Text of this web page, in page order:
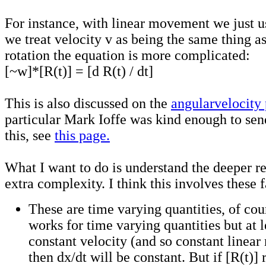
For instance, with linear movement we just
we treat velocity v as being the same thing
rotation the equation is more complicated:
[~w]*[R(t)] = [d R(t) / dt]
This is also discussed on the angularvelocity
particular Mark Ioffe was kind enough to
this, see this page.
What I want to do is understand the deeper
extra complexity. I think this involves these
These are time varying quantities, of
works for time varying quantities but at
constant velocity (and so constant linear
then dx/dt will be constant. But if [R(t)]